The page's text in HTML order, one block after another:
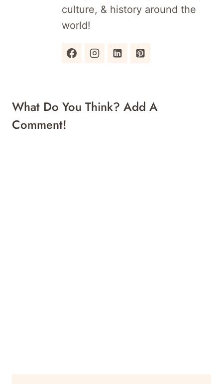
culture, & history around the
world!
What Do You Think? Add A
Comment!